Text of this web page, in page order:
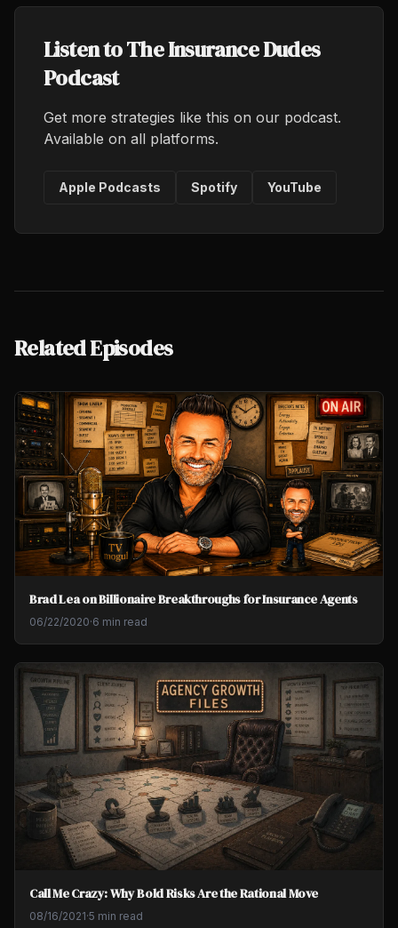
Listen to The Insurance Dudes
Podcast
Get more strategies like this on our podcast.
Available on all platforms.
Apple Podcasts Spotify YouTube
Related Episodes
Brad Lea on Billionaire Breakthroughs for Insurance Agents
06/22/2020·6 min read
Call Me Crazy: Why Bold Risks Are the Rational Move
08/16/2021·5 min read